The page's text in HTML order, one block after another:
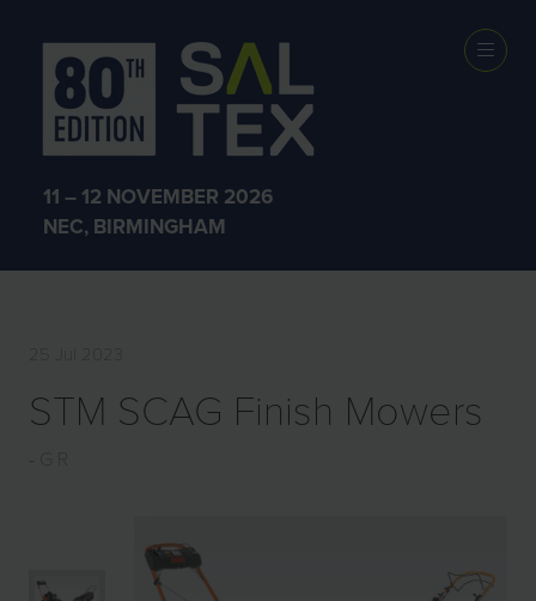
11 – 12 NOVEMBER 2026
NEC, BIRMINGHAM
EXHIBITOR
PRODUCTS
25 Jul 2023
STM SCAG Finish Mowers